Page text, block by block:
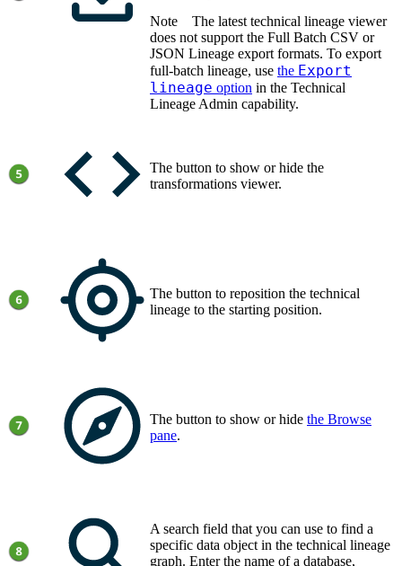
Note The latesttechnical lineage viewer
does not support the Full Batch CSV or
JSON Lineage export formats. To export
full-batch lineage, use the Export
lineage option in the Technical
Lineage Admin capability.
The button to show or hide the
transformations viewer.
The button to reposition the technical
lineage to the starting position.
The button to show or hide the Browse
pane.
A search field that you can use to find a
specific data object in the technical lineage
graph. Enter the name of a database,